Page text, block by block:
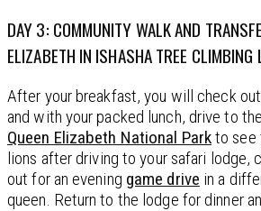
DAY 3: COMMUNITY WALK AND
ELIZABETH IN ISHASHA TREE CLIMBING
After your breakfast, you will check
and with your packed lunch, drive to
Queen Elizabeth National Parkto see
lions after driving to your safari lodge,
out for an evening game drive in a
queen. Return to the lodge for dinner